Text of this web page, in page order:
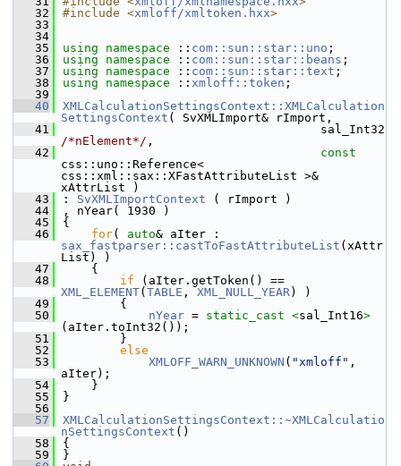
   32
#include <xmloff/xmltoken.hxx>
   33
   34
   35
using namespace :: com::sun::star::uno ;
   36
using namespace :: com::sun::star::beans ;
   37
using namespace :: com::sun::star::text ;
   38
using namespace :: xmloff::token ;
   39
   40
XMLCalculationSettingsContext::XMLCalculation
SettingsContext ( SvXMLImport& rImport,
   41
/*nElement*/ ,
   42
const
css::uno::Reference<
css::xml::sax::XFastAttributeList >&
xAttrList )
   43
: SvXMLImportContext ( rImport )
   44
, nYear( 1930 )
   45
{
   46
for( auto
sax_fastparser::castToFastAttributeList (xAttr
List) )
   47
    {
   48
if
XML_ELEMENT( TABLE , XML_NULL_YEAR) )
   49
        {
   50
nYear = static_cast <sal_Int16>
(aIter.toInt32());
   51
        }
   52
else
   53
XMLOFF_WARN_UNKNOWN ( "xmloff" ,
aIter);
   54
    }
   55
}
   56
   57
XMLCalculationSettingsContext::~XMLCalculatio
nSettingsContext ()
   58
{
   59
}